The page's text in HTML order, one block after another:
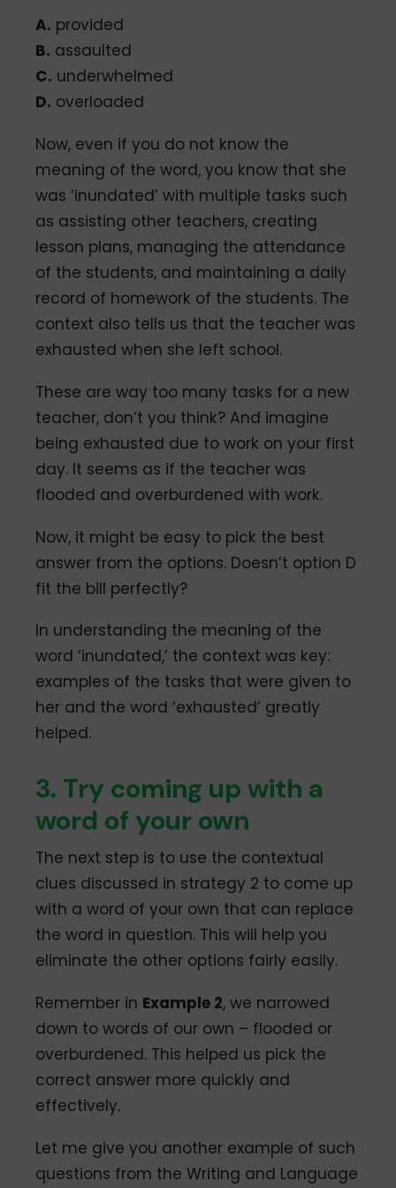
A. provided
B. assaulted
C. underwhelmed
D. overloaded
Now, even if you do not know the
meaning of the word, you know that she
was ‘inundated’ with multiple tasks such
as assisting other teachers, creating
lesson plans, managing the attendance
of the students, and maintaining a daily
record of homework of the students. The
context also tells us that the teacher was
exhausted when she left school.
These are way too many tasks for a new
teacher, don’t you think? And imagine
being exhausted due to work on your first
day. It seems as if the teacher was
flooded and overburdened with work.
Now, it might be easy to pick the best
answer from the options. Doesn’t option D
fit the bill perfectly?
In understanding the meaning of the
word ‘inundated,’ the context was key:
examples of the tasks that were given to
her and the word ‘exhausted’ greatly
helped.
3. Try coming up with a
word of your own
The next step is to use the contextual
clues discussed in strategy 2 to come up
with a word of your own that can replace
the word in question. This will help you
eliminate the other options fairly easily.
Remember in Example 2, we narrowed
down to words of our own – flooded or
overburdened. This helped us pick the
correct answer more quickly and
effectively.
Let me give you another example of such
questions from the Writing and Language